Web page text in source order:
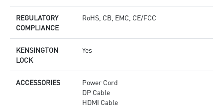
REGULATORY
COMPLIANCE
RoHS, CB, EMC, CE/FCC
KENSINGTON
LOCK
Yes
ACCESSORIES
Power Cord
DP Cable
HDMI Cable